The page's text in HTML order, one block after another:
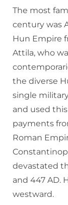
The most
century was
Hun Empire
Attila, who
the diverse
single
and used
payments
Roman
devastated
and 447 AD.
westward.